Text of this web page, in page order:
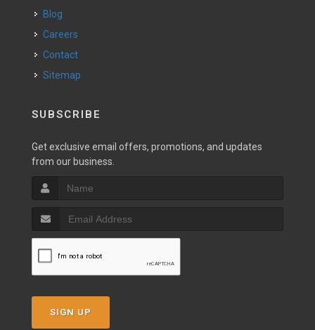
Blog
Careers
Contact
Sitemap
SUBSCRIBE
Get exclusive email offers, promotions, and updates
from our business.
SIGN UP